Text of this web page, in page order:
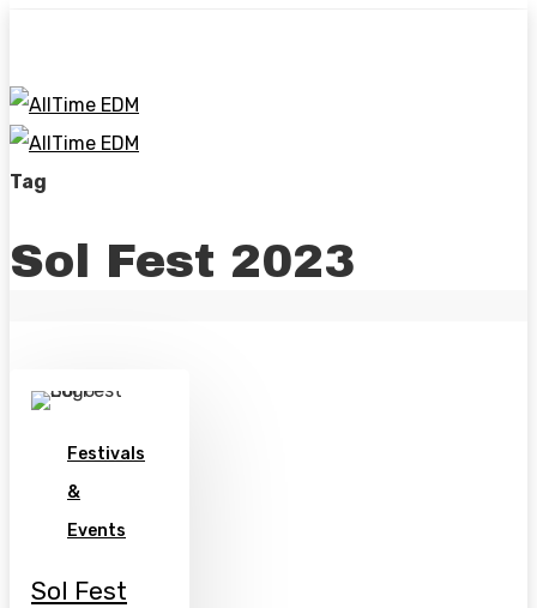
main
content
Tag
Sol Fest 2023
Festivals
&
Events
Sol Fest